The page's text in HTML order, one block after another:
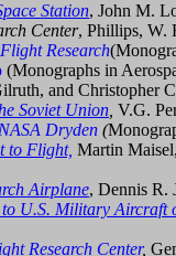
Station, John M.
Center, Phillips, W.
Research
(Monographs in
and Christopher
Soviet Union V.G.
Dryden (
to Flight, Martin
Airplane, Dennis R.
U.S. Military Aircraft
Research Center,